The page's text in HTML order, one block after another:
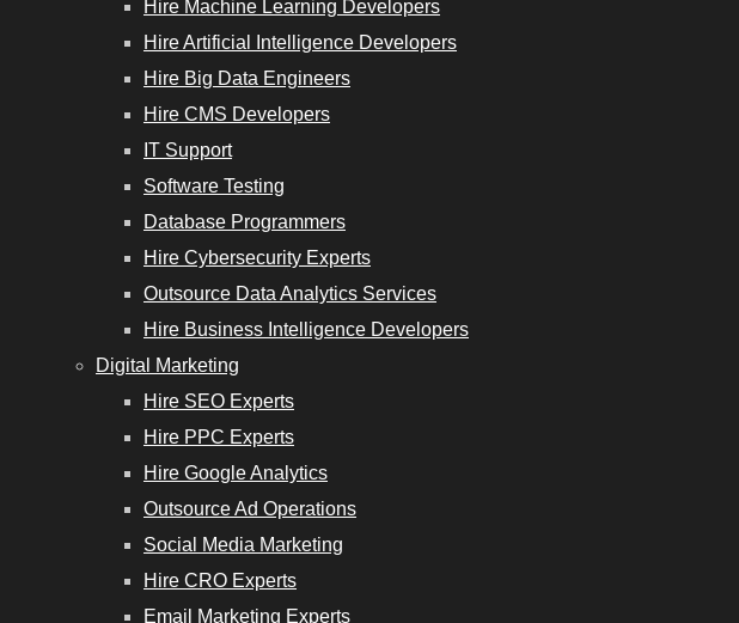
Hire Machine Learning Developers
Hire Artificial Intelligence Developers
Hire Big Data Engineers
Hire CMS Developers
IT Support
Software Testing
Database Programmers
Hire Cybersecurity Experts
Outsource Data Analytics Services
Hire Business Intelligence Developers
Digital Marketing
Hire SEO Experts
Hire PPC Experts
Hire Google Analytics
Outsource Ad Operations
Social Media Marketing
Hire CRO Experts
Email Marketing Experts